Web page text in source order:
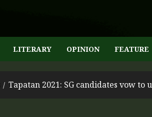
LITERARY OPINION FEATURE
Tapatan 2021: SG candidates vow to